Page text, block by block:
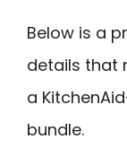
Below is a
details that
a
bundle.